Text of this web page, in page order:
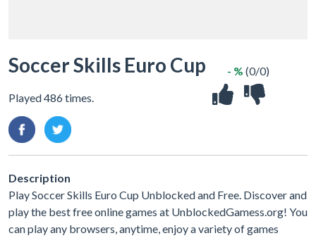
Soccer Skills Euro Cup
Played 486 times.
- % (0/0)
Description
Play Soccer Skills Euro Cup Unblocked and Free. Discover and
play the best free online games at UnblockedGamess.org! You
can play any browsers, anytime, enjoy a variety of games